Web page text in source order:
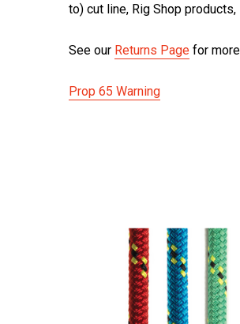
to) cut line, Rig Shop
See our Returns Page for
Prop 65 Warning